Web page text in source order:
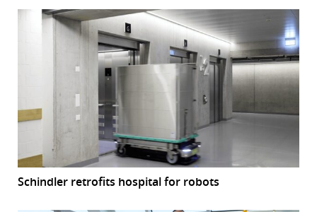
Schindler retrofits hospital for robots